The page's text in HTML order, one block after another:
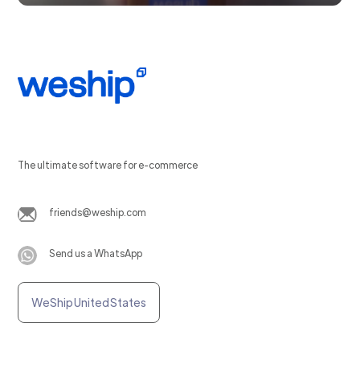
The ultimate software for e-commerce
friends@weship.com
Send us a WhatsApp
WeShip United States